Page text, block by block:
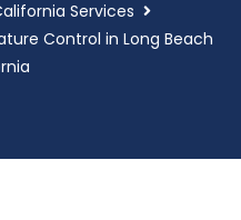
Services
Control in Long Beach